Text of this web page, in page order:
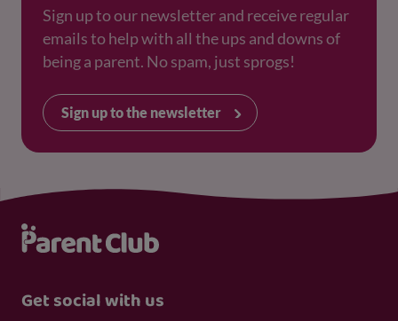
Sign up to our newsletter and receive regular
emails to help with all the ups and downs of
being a parent. No spam, just sprogs!
Sign up to the newsletter
Get social with us